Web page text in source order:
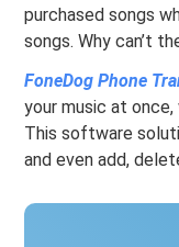
purchased songs
songs. Why can’t
FoneDog Phone
your music at
This software
and even add,